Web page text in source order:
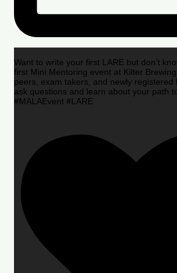
Want to write your first LARE but don’t
first Mini Mentoring event at Kilter
peers, exam takers, and newly registered
ask questions and learn about your path
#MALAEvent #LARE